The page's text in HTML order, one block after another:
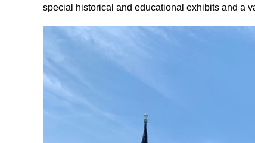
special historical and educational exhibits and a